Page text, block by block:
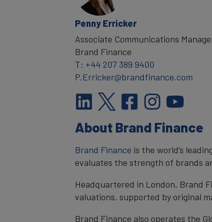
Penny Erricker
Associate Communications
Brand Finance
T: +44 207 389 9400
P.Erricker@brandfinance.com
About Brand Finance
Brand Finance is the world’s
evaluates the strength of brands
Headquartered in London, Brand
valuations, supported by original
Brand Finance also operates the